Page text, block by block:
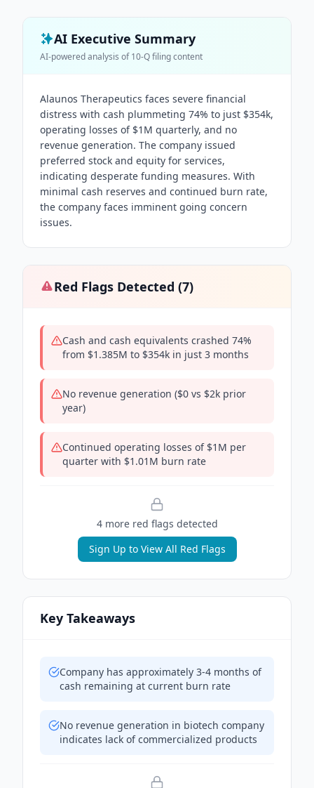
AI Executive Summary
AI-powered analysis of10-Qfiling content
Alaunos Therapeutics faces severe financial
distress with cash plummeting 74% to just $354k,
operating losses of $1M quarterly, and no
revenue generation. The company issued
preferred stock and equity for services,
indicating desperate funding measures. With
minimal cash reserves and continued burn rate,
the company faces imminent going concern
issues.
Red Flags Detected (7)
Cash and cash equivalents crashed 74%
from $1.385M to $354k in just 3 months
No revenue generation ($0 vs $2k prior
year)
Continued operating losses of $1M per
quarter with $1.01M burn rate
4more red flags detected
Sign Up to View All Red Flags
Key Takeaways
Company has approximately 3-4 months of
cash remaining at current burn rate
No revenue generation in biotech company
indicates lack of commercialized products